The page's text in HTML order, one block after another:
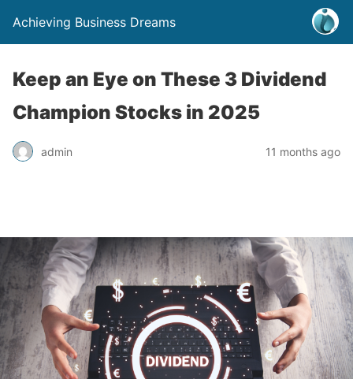
Achieving Business Dreams
Keep an Eye on These 3 Dividend
Champion Stocks in 2025
admin 11 months ago